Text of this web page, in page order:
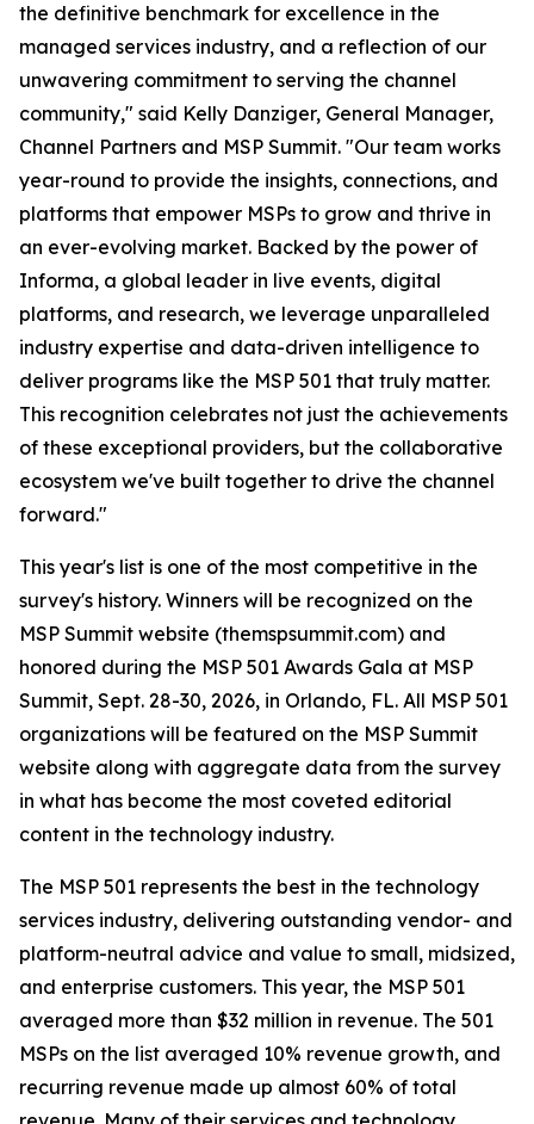
the definitive benchmark for excellence in the
managed services industry, and a reflection of our
unwavering commitment to serving the channel
community," said Kelly Danziger, General Manager,
Channel Partners and MSP Summit. "Our team works
year-round to provide the insights, connections, and
platforms that empower MSPs to grow and thrive in
an ever-evolving market. Backed by the power of
Informa, a global leader in live events, digital
platforms, and research, we leverage unparalleled
industry expertise and data-driven intelligence to
deliver programs like the MSP 501 that truly matter.
This recognition celebrates not just the achievements
of these exceptional providers, but the collaborative
ecosystem we've built together to drive the channel
forward."
This year's list is one of the most competitive in the
survey's history. Winners will be recognized on the
MSP Summit website (themspsummit.com) and
honored during the MSP 501 Awards Gala at MSP
Summit, Sept. 28-30, 2026, in Orlando, FL. All MSP 501
organizations will be featured on the MSP Summit
website along with aggregate data from the survey
in what has become the most coveted editorial
content in the technology industry.
The MSP 501 represents the best in the technology
services industry, delivering outstanding vendor- and
platform-neutral advice and value to small, midsized,
and enterprise customers. This year, the MSP 501
averaged more than $32 million in revenue. The 501
MSPs on the list averaged 10% revenue growth, and
recurring revenue made up almost 60% of total